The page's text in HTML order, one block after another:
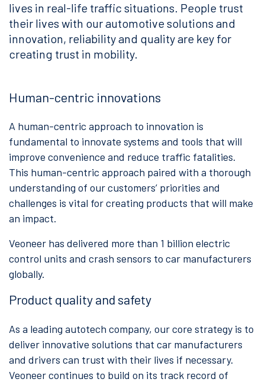
lives in real-life traffic situations. People trust
their lives with our automotive solutions and
innovation, reliability and quality are key for
creating trust in mobility.
Human-centric innovations
A human-centric approach to innovation is
fundamental to innovate systems and tools that will
improve convenience and reduce traffic fatalities.
This human-centric approach paired with a thorough
understanding of our customers’ priorities and
challenges is vital for creating products that will make
an impact.
Veoneer has delivered more than 1 billion electric
control units and crash sensors to car manufacturers
globally.
Product quality and safety
As a leading autotech company, our core strategy is to
deliver innovative solutions that car manufacturers
and drivers can trust with their lives if necessary.
Veoneer continues to build on its track record of